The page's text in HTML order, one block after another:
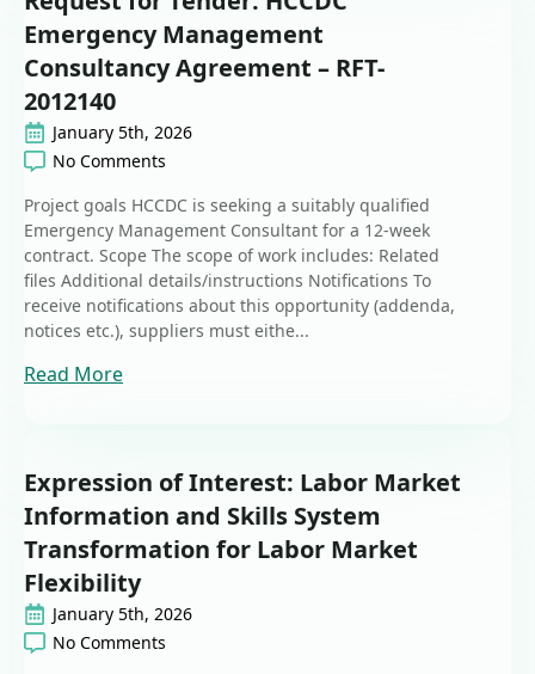
Emergency Management
Consultancy Agreement – RFT-
2012140
January 5th, 2026
No Comments
Project goals HCCDC is seeking a suitably qualified
Emergency Management Consultant for a 12‑week
contract. Scope The scope of work includes: Related
files Additional details/instructions Notifications To
receive notifications about this opportunity (addenda,
notices etc.), suppliers must eithe...
Read More
Expression of Interest: Labor Market
Information and Skills System
Transformation for Labor Market
Flexibility
January 5th, 2026
No Comments